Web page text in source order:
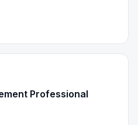
Professional